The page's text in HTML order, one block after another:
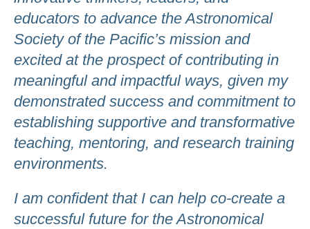
educators to advance the Astronomical
Society of the Pacific’s mission and
excited at the prospect of contributing in
meaningful and impactful ways, given my
demonstrated success and commitment to
establishing supportive and transformative
teaching, mentoring, and research training
environments.
I am confident that I can help co-create a
successful future for the Astronomical